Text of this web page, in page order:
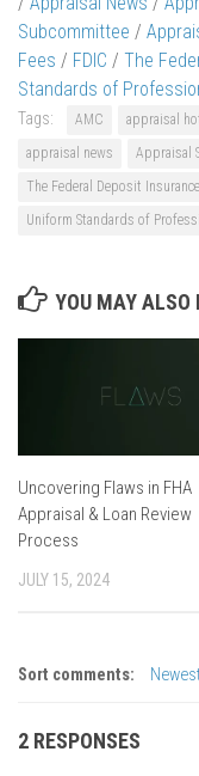
Subcommittee /
Fees / FDIC / The
Standards of
Tags: AMC appraisal
appraisal news
Appraisal
The Federal Deposit Insurance
Uniform Standards of
YOU MAY ALSO
Uncovering Flaws in FHA
Appraisal & Loan Review
Process
JULY 15, 2024
Sort comments:
2 RESPONSES